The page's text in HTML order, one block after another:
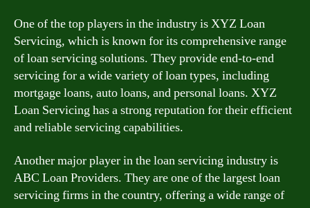
One of the top players in the industry is XYZ Loan
Servicing, which is known for its comprehensive range
of loan servicing solutions. They provide end-to-end
servicing for a wide variety of loan types, including
mortgage loans, auto loans, and personal loans. XYZ
Loan Servicing has a strong reputation for their efficient
and reliable servicing capabilities.
Another major player in the loan servicing industry is
ABC Loan Providers. They are one of the largest loan
servicing firms in the country, offering a wide range of